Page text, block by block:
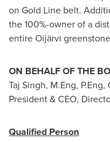
on Gold Line belt.
the 100%-owner of a
entire Oijärvi
ON BEHALF OF THE
Taj Singh, M.Eng, P.Eng,
President & CEO,
Qualified Person